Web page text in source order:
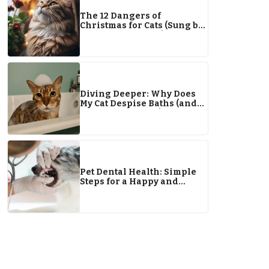
The 12 Dangers of
Christmas for Cats (Sung by
Diving Deeper: Why Does
My Cat Despise Baths (and
Pet Dental Health: Simple
Steps for a Happy and